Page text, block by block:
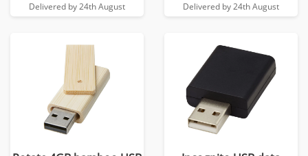
Delivered by 24th August Delivered by 24th August